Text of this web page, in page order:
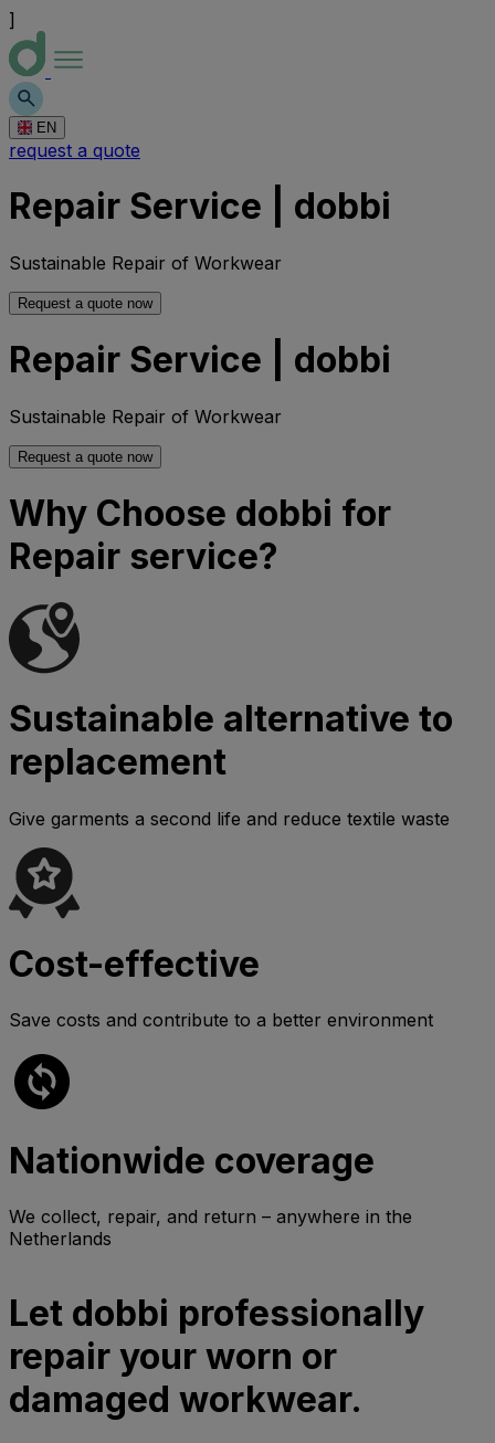
]
EN
request a quote
Repair Service | dobbi
Sustainable Repair of Workwear
Request a quote now
Repair Service | dobbi
Sustainable Repair of Workwear
Request a quote now
Why Choose dobbi for
Repair service?
Sustainable alternative to
replacement
Give garments a second life and reduce textile waste
Cost-effective
Save costs and contribute to a better environment
Nationwide coverage
We collect, repair, and return – anywhere in the
Netherlands
Let dobbi professionally
repair your worn or
damaged workwear.